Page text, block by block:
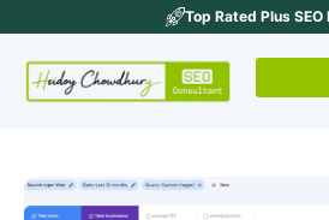
Top Rated Plus SEO